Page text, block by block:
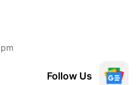
Follow Us